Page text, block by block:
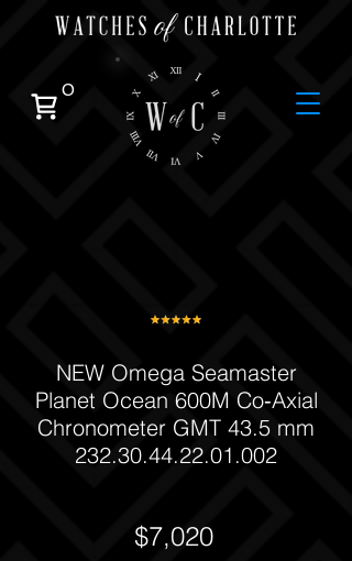
0
NEW Omega Seamaster
Planet Ocean 600M Co‑Axial
Chronometer GMT 43.5 mm
232.30.44.22.01.002
$7,020